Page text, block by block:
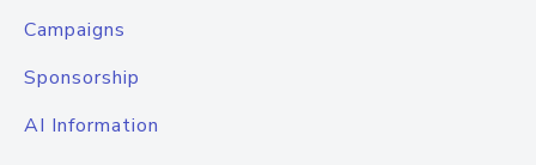
Campaigns
Sponsorship
AI Information